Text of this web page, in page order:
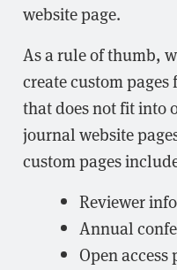
website page.
As a rule of thumb,
create custom
that does not fit into
journal website
custom pages
Reviewer
Annual
Open access